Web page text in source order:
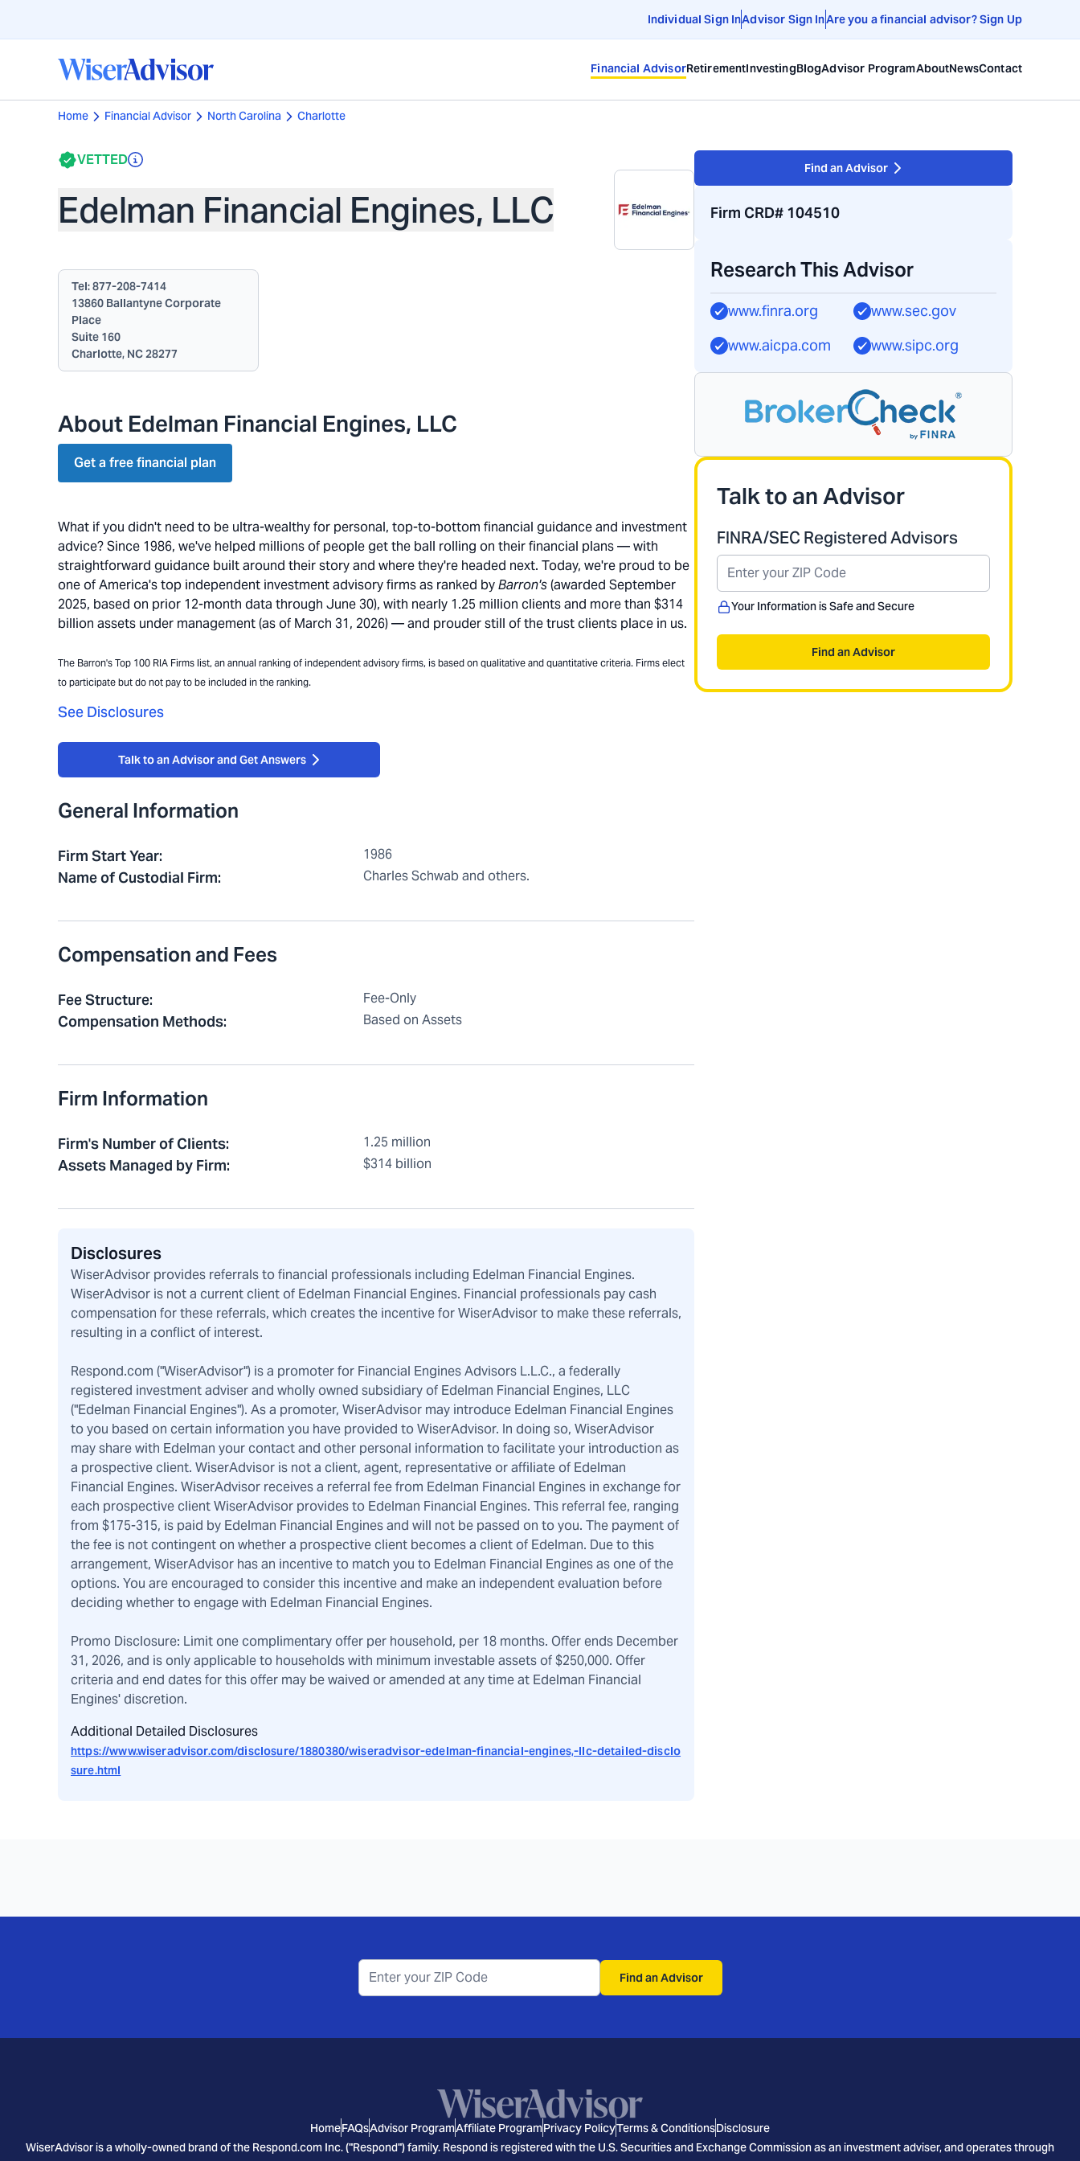
Individual Sign InAdvisor Sign InAre you a financial advisor? Sign Up
Financial AdvisorRetirementInvestingBlogAdvisor ProgramAboutNewsContact
Home Financial Advisor North Carolina Charlotte
VETTED
Edelman Financial Engines, LLC
Tel:877-208-7414
13860 Ballantyne Corporate
Place
Suite 160
Charlotte, NC 28277
About Edelman Financial Engines, LLC
Get a free financial plan
What if you didn't need to be ultra-wealthy for personal, top-to-bottom financial guidance and investment
advice? Since 1986, we've helped millions of people get the ball rolling on their financial plans — with
straightforward guidance built around their story and where they're headed next. Today, we're proud to be
one of America's top independent investment advisory firms as ranked byBarron's(awarded September
2025, based on prior 12-month data through June 30), with nearly 1.25 million clients and more than $314
billion assets under management (as of March 31, 2026) — and prouder still of the trust clients place in us.
The Barron's Top 100 RIA Firms list, an annual ranking of independent advisory firms, is based on qualitative and quantitative criteria. Firms elect
to participate but do not pay to be included in the ranking.
See Disclosures
Talk to an Advisor and Get Answers
General Information
Firm Start Year: 1986
Name of Custodial Firm: Charles Schwab and others.
Compensation and Fees
Fee Structure: Fee-Only
Compensation Methods: Based on Assets
Firm Information
Firm's Number of Clients: 1.25 million
Assets Managed by Firm: $314 billion
Disclosures
WiserAdvisor provides referrals to financial professionals including Edelman Financial Engines.
WiserAdvisor is not a current client of Edelman Financial Engines. Financial professionals pay cash
compensation for these referrals, which creates the incentive for WiserAdvisor to make these referrals,
resulting in a conflict of interest.
Respond.com ("WiserAdvisor") is a promoter for Financial Engines Advisors L.L.C., a federally
registered investment adviser and wholly owned subsidiary of Edelman Financial Engines, LLC
("Edelman Financial Engines"). As a promoter, WiserAdvisor may introduce Edelman Financial Engines
to you based on certain information you have provided to WiserAdvisor. In doing so, WiserAdvisor
may share with Edelman your contact and other personal information to facilitate your introduction as
a prospective client. WiserAdvisor is not a client, agent, representative or affiliate of Edelman
Financial Engines. WiserAdvisor receives a referral fee from Edelman Financial Engines in exchange for
each prospective client WiserAdvisor provides to Edelman Financial Engines. This referral fee, ranging
from $175-315, is paid by Edelman Financial Engines and will not be passed on to you. The payment of
the fee is not contingent on whether a prospective client becomes a client of Edelman. Due to this
arrangement, WiserAdvisor has an incentive to match you to Edelman Financial Engines as one of the
options. You are encouraged to consider this incentive and make an independent evaluation before
deciding whether to engage with Edelman Financial Engines.
Promo Disclosure: Limit one complimentary offer per household, per 18 months. Offer ends December
31, 2026, and is only applicable to households with minimum investable assets of $250,000. Offer
criteria and end dates for this offer may be waived or amended at any time at Edelman Financial
Engines' discretion.
Additional Detailed Disclosures
https://www.wiseradvisor.com/disclosure/1880380/wiseradvisor-edelman-financial-engines,-llc-detailed-disclo
sure.html
Find an Advisor
Firm CRD# 104510
Research This Advisor
www.finra.org
www.sec.gov
www.aicpa.com
www.sipc.org
Talk to an Advisor
FINRA/SEC Registered Advisors
Your Information is Safe and Secure
Find an Advisor
Find an Advisor
HomeFAQsAdvisor ProgramAffiliate ProgramPrivacy PolicyTerms & ConditionsDisclosure
WiserAdvisor is a wholly-owned brand of the Respond.com Inc. ("Respond") family. Respond is registered with the U.S. Securities and Exchange Commission as an investment adviser, and operates through